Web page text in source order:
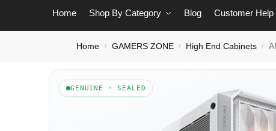
Home Shop By Category Blog Customer Help
Home / GAMERS ZONE / High End Cabinets /
GENUINE · SEALED